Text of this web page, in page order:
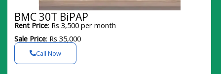
BMC 30T BiPAP
Rent Price: Rs 3,500 per month
Sale Price: Rs 35,000
Call Now